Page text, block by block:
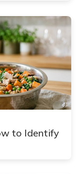
to Identify